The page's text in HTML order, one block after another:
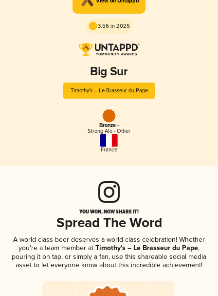
3.56 in 2025
Big Sur
Timothy's – Le Brasseur du Pape
Bronze -
Strong Ale - Other
France
YOU WON, NOW SHARE IT!
Spread The Word
A world-class beer deserves a world-class celebration! Whether
you're a team member at Timothy's – Le Brasseur du Pape,
pouring it on tap, or simply a fan, use this shareable social media
asset to let everyone know about this incredible achievement!